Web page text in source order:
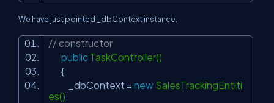
We have just pointed _dbContext instance.
// constructor
public TaskController()
{
_dbContext = new SalesTrackingEntiti
es();